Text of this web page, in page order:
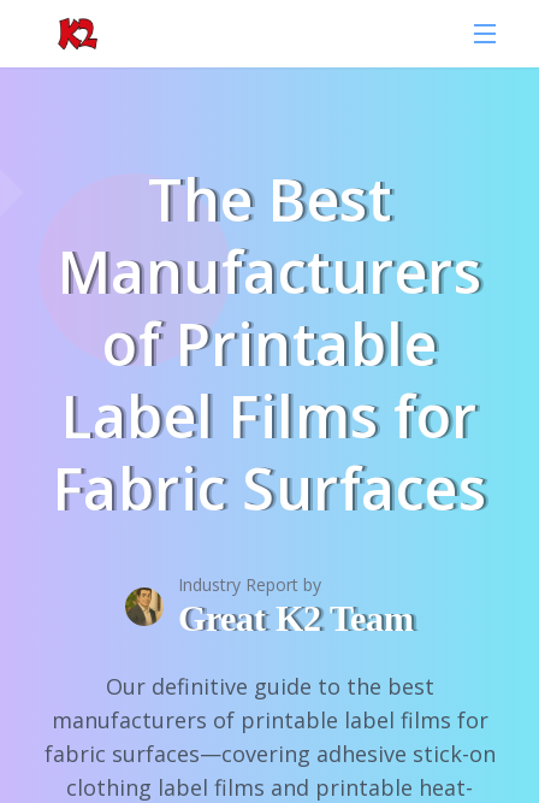
The Best
Manufacturers
of Printable
Label Films for
Fabric Surfaces
Industry Report by
Great K2 Team
Our definitive guide to the best
manufacturers of printable label films for
fabric surfaces—covering adhesive stick-on
clothing label films and printable heat-